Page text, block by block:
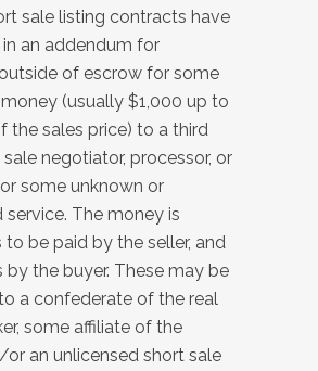
sale listing contracts have
an addendum for
of escrow for some
(usually $1,000 up to
the sales price) to a third
negotiator, processor, or
some unknown or
service. The money is
be paid by the seller, and
by the buyer. These may be
a confederate of the real
some affiliate of the
or an unlicensed short sale